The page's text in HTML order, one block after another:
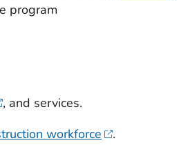
program
, and services.
workforce .